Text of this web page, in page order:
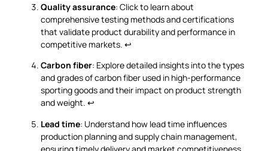
Quality assurance: Click to learn about
comprehensive testing methods and certifications
that validate product durability and performance in
competitive markets. ↩
Carbon fiber: Explore detailed insights into the types
and grades of carbon fiber used in high-performance
sporting goods and their impact on product strength
and weight. ↩
Lead time: Understand how lead time influences
production planning and supply chain management,
ensuring timely delivery and market competitiveness.